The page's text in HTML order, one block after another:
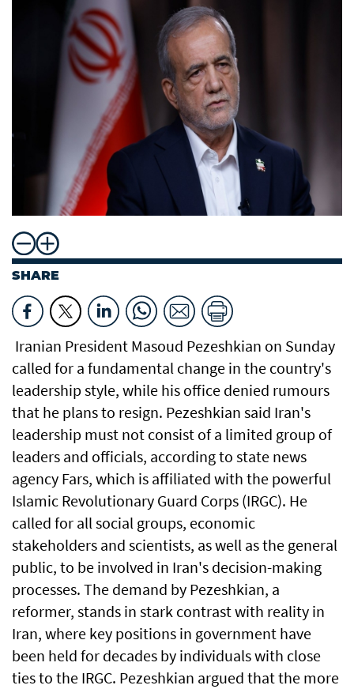
SHARE
Iranian President Masoud Pezeshkian on Sunday
called for a fundamental change in the country's
leadership style, while his office denied rumours
that he plans to resign. Pezeshkian said Iran's
leadership must not consist of a limited group of
leaders and officials, according to state news
agency Fars, which is affiliated with the powerful
Islamic Revolutionary Guard Corps (IRGC). He
called for all social groups, economic
stakeholders and scientists, as well as the general
public, to be involved in Iran's decision-making
processes. The demand by Pezeshkian, a
reformer, stands in stark contrast with reality in
Iran, where key positions in government have
been held for decades by individuals with close
ties to the IRGC. Pezeshkian argued that the more